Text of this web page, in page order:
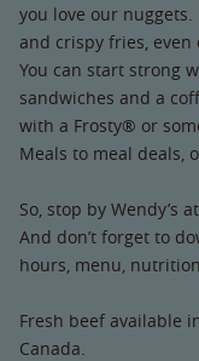
you love our
and crispy fries, even
You can start strong
sandwiches and a
with a Frosty® or
Meals to meal deals,
So, stop by Wendy’s
And don’t forget to
hours, menu,
Fresh beef available
Canada.